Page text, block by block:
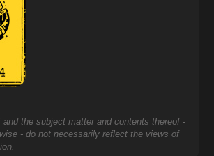
the subject matter and contents thereof -
- do not necessarily reflect the views of